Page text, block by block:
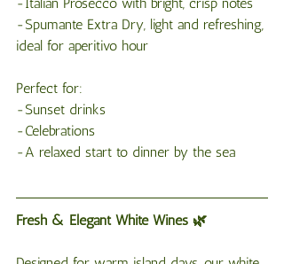
-Spumante Extra Dry, light and refreshing,
ideal for aperitivo hour
Perfect for:
-Sunset drinks
-Celebrations
-A relaxed start to dinner by the sea
Fresh & Elegant White Wines 🌿